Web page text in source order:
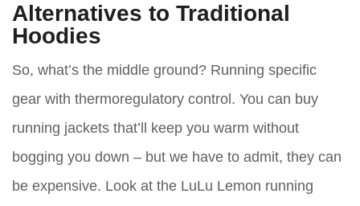
Alternatives to Traditional
Hoodies
So, what’s the middle ground? Running specific
gear with thermoregulatory control. You can buy
running jackets that’ll keep you warm without
bogging you down – but we have to admit, they can
be expensive. Look at the LuLu Lemon running